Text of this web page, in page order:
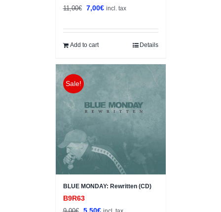
11,00€
Original
was:
11,00€.
7,00€Current
is:
incl. tax
Add to cart Details
Sale!
BLUE MONDAY: Rewritten (CD)
B9R63
Original
5,50€Current
incl. tax